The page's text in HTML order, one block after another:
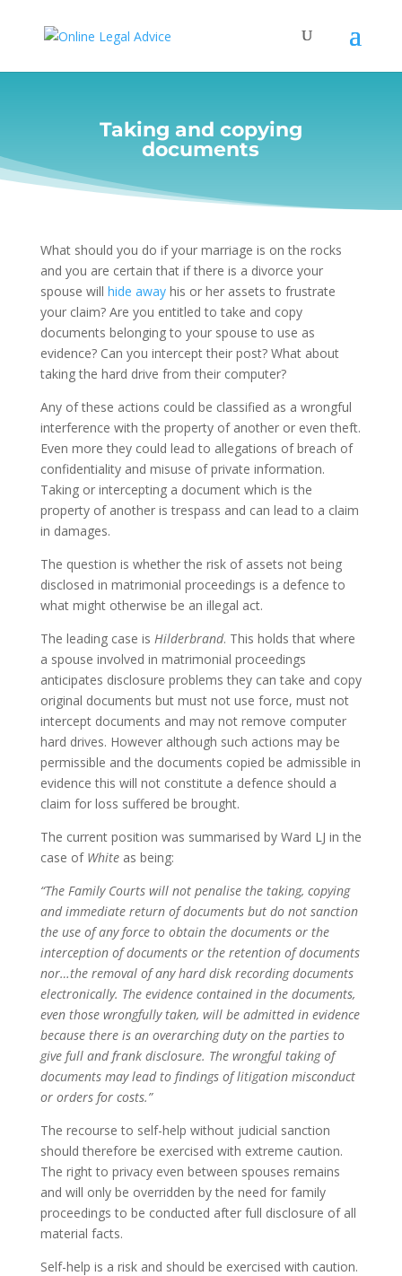
Taking and copying
documents
What should you do if your marriage is on the rocks
and you are certain that if there is a divorce your
spouse will hide awayhis or her assets to frustrate
your claim? Are you entitled to take and copy
documents belonging to your spouse to use as
evidence? Can you intercept their post? What about
taking the hard drive from their computer?
Any of these actions could be classified as a wrongful
interference with the property of another or even theft.
Even more they could lead to allegations of breach of
confidentiality and misuse of private information.
Taking or intercepting a document which is the
property of another is trespass and can lead to a claim
in damages.
The question is whether the risk of assets not being
disclosed in matrimonial proceedings is a defence to
what might otherwise be an illegal act.
The leading case is Hilderbrand. This holds that where
a spouse involved in matrimonial proceedings
anticipates disclosure problems they can take and copy
original documents but must not use force, must not
intercept documents and may not remove computer
hard drives. However although such actions may be
permissible and the documents copied be admissible in
evidence this will not constitute a defence should a
claim for loss suffered be brought.
The current position was summarised by Ward LJ in the
case of Whiteas being:
“The Family Courts will not penalise the taking, copying
and immediate return of documents but do not sanction
the use of any force to obtain the documents or the
interception of documents or the retention of documents
nor…the removal of any hard disk recording documents
electronically. The evidence contained in the documents,
even those wrongfully taken, will be admitted in evidence
because there is an overarching duty on the parties to
give full and frank disclosure. The wrongful taking of
documents may lead to findings of litigation misconduct
or orders for costs.”
The recourse to self-help without judicial sanction
should therefore be exercised with extreme caution.
The right to privacy even between spouses remains
and will only be overridden by the need for family
proceedings to be conducted after full disclosure of all
material facts.
Self-help is a risk and should be exercised with caution.